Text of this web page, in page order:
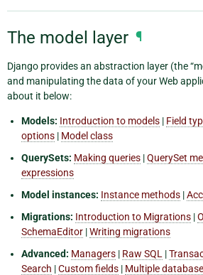
The model layer ¶
Django provides an abstraction layer (the
and manipulating the data of your Web
about it below:
Models: Introduction to models | Field
options | Model class
QuerySets: Making queries |QuerySet
expressions
Model instances: Instance methods |
Migrations: Introduction to Migrations |
SchemaEditor |Writing migrations
Advanced: Managers | Raw SQL |
Search |Custom fields | Multiple